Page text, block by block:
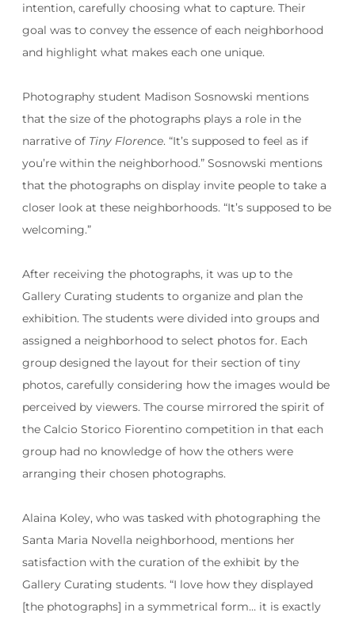
intention, carefully choosing what to capture. Their
goal was to convey the essence of each neighborhood
and highlight what makes each one unique.
Photography student Madison Sosnowski mentions
that the size of the photographs plays a role in the
narrative of Tiny Florence. “It’s supposed to feel as if
you’re within the neighborhood.” Sosnowski mentions
that the photographs on display invite people to take a
closer look at these neighborhoods. “It’s supposed to be
welcoming.”
After receiving the photographs, it was up to the
Gallery Curating students to organize and plan the
exhibition. The students were divided into groups and
assigned a neighborhood to select photos for. Each
group designed the layout for their section of tiny
photos, carefully considering how the images would be
perceived by viewers. The course mirrored the spirit of
the Calcio Storico Fiorentino competition in that each
group had no knowledge of how the others were
arranging their chosen photographs.
Alaina Koley, who was tasked with photographing the
Santa Maria Novella neighborhood, mentions her
satisfaction with the curation of the exhibit by the
Gallery Curating students. “I love how they displayed
[the photographs] in a symmetrical form… it is exactly